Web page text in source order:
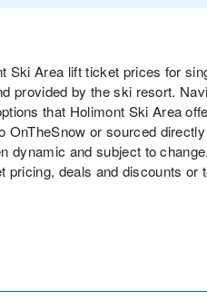
Area lift ticket prices for
provided by the ski resort.
that Holimont Ski Area
or sourced
dynamic and subject to
deals and discounts or